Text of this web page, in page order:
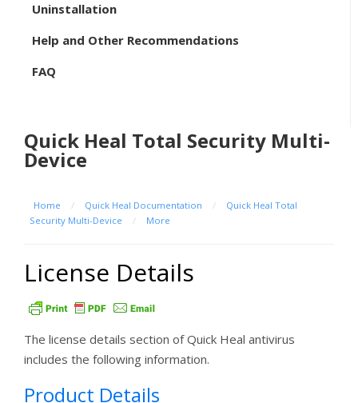
Uninstallation
Help and Other Recommendations
FAQ
Quick Heal Total Security Multi-
Device
Home / Quick Heal Documentation /
Quick Heal Total
Security Multi-Device
/ More
License Details
The license details section of Quick Heal antivirus
includes the following information.
Product Details